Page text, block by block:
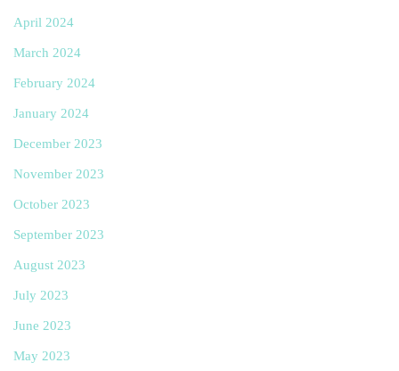
April 2024
March 2024
February 2024
January 2024
December 2023
November 2023
October 2023
September 2023
August 2023
July 2023
June 2023
May 2023